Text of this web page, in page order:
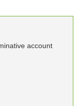
account